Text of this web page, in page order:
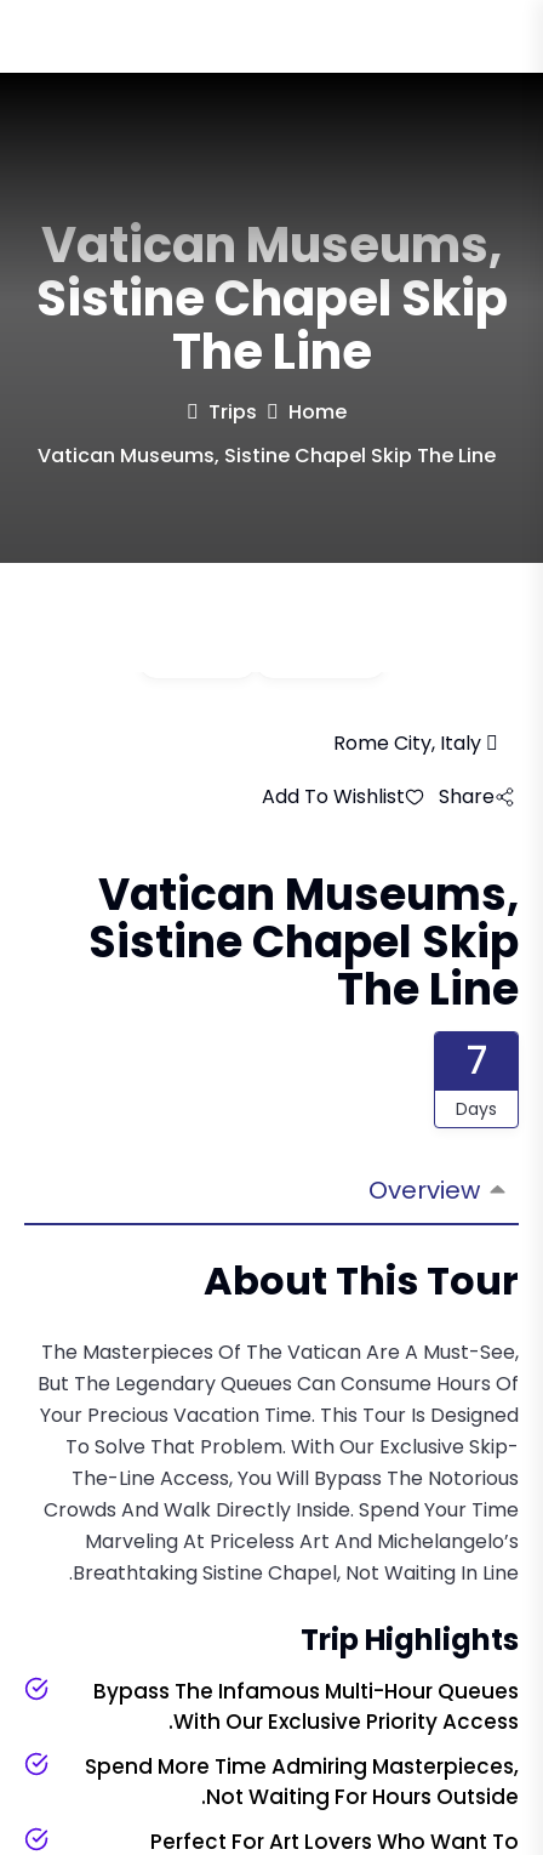
Vatican Museums,
Sistine Chapel Skip
The Line
Home
Trips
Vatican Museums, Sistine Chapel Skip The Line
Share
Add To Wishlist
Vatican Museums,
Sistine Chapel Skip
The Line
7
Days
Overview
About This Tour
The Masterpieces Of The Vatican Are A Must-See,
But The Legendary Queues Can Consume Hours Of
Your Precious Vacation Time. This Tour Is Designed
To Solve That Problem. With Our Exclusive Skip-
The-Line Access, You Will Bypass The Notorious
Crowds And Walk Directly Inside. Spend Your Time
Marveling At Priceless Art And Michelangelo’s
Breathtaking Sistine Chapel, Not Waiting In Line.
Trip Highlights
Bypass The Infamous Multi-Hour Queues
With Our Exclusive Priority Access.
Spend More Time Admiring Masterpieces,
Not Waiting For Hours Outside.
Perfect For Art Lovers Who Want To